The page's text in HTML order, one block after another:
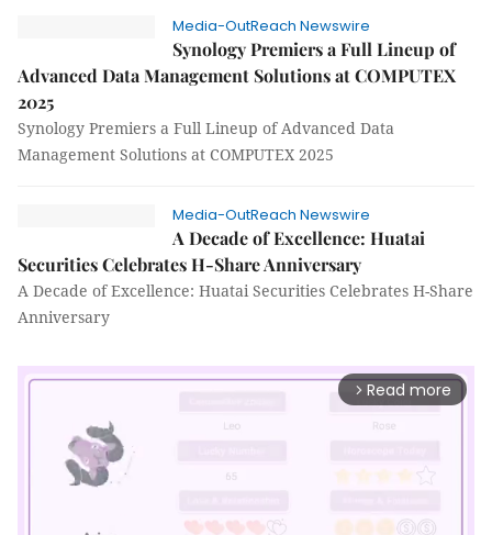
Media-OutReach Newswire
Synology Premiers a Full Lineup of
Advanced Data Management Solutions at COMPUTEX
2025
Synology Premiers a Full Lineup of Advanced Data
Management Solutions at COMPUTEX 2025
Media-OutReach Newswire
A Decade of Excellence: Huatai
Securities Celebrates H-Share Anniversary
A Decade of Excellence: Huatai Securities Celebrates H-Share
Anniversary
arrow_forward_ios Read more